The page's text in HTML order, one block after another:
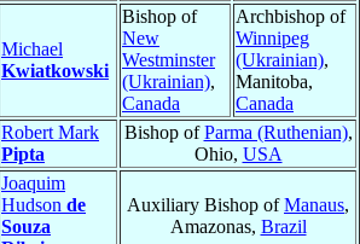
Michael
Kwiatkowski
Bishop of
New
Westminster
(Ukrainian),
Canada
Archbishop of
Winnipeg
(Ukrainian),
Manitoba,
Canada
Robert Mark
Pipta
Bishop ofParma (Ruthenian),
Ohio, USA
Joaquim
Hudson de
Souza
Auxiliary Bishop ofManaus,
Amazonas, Brazil